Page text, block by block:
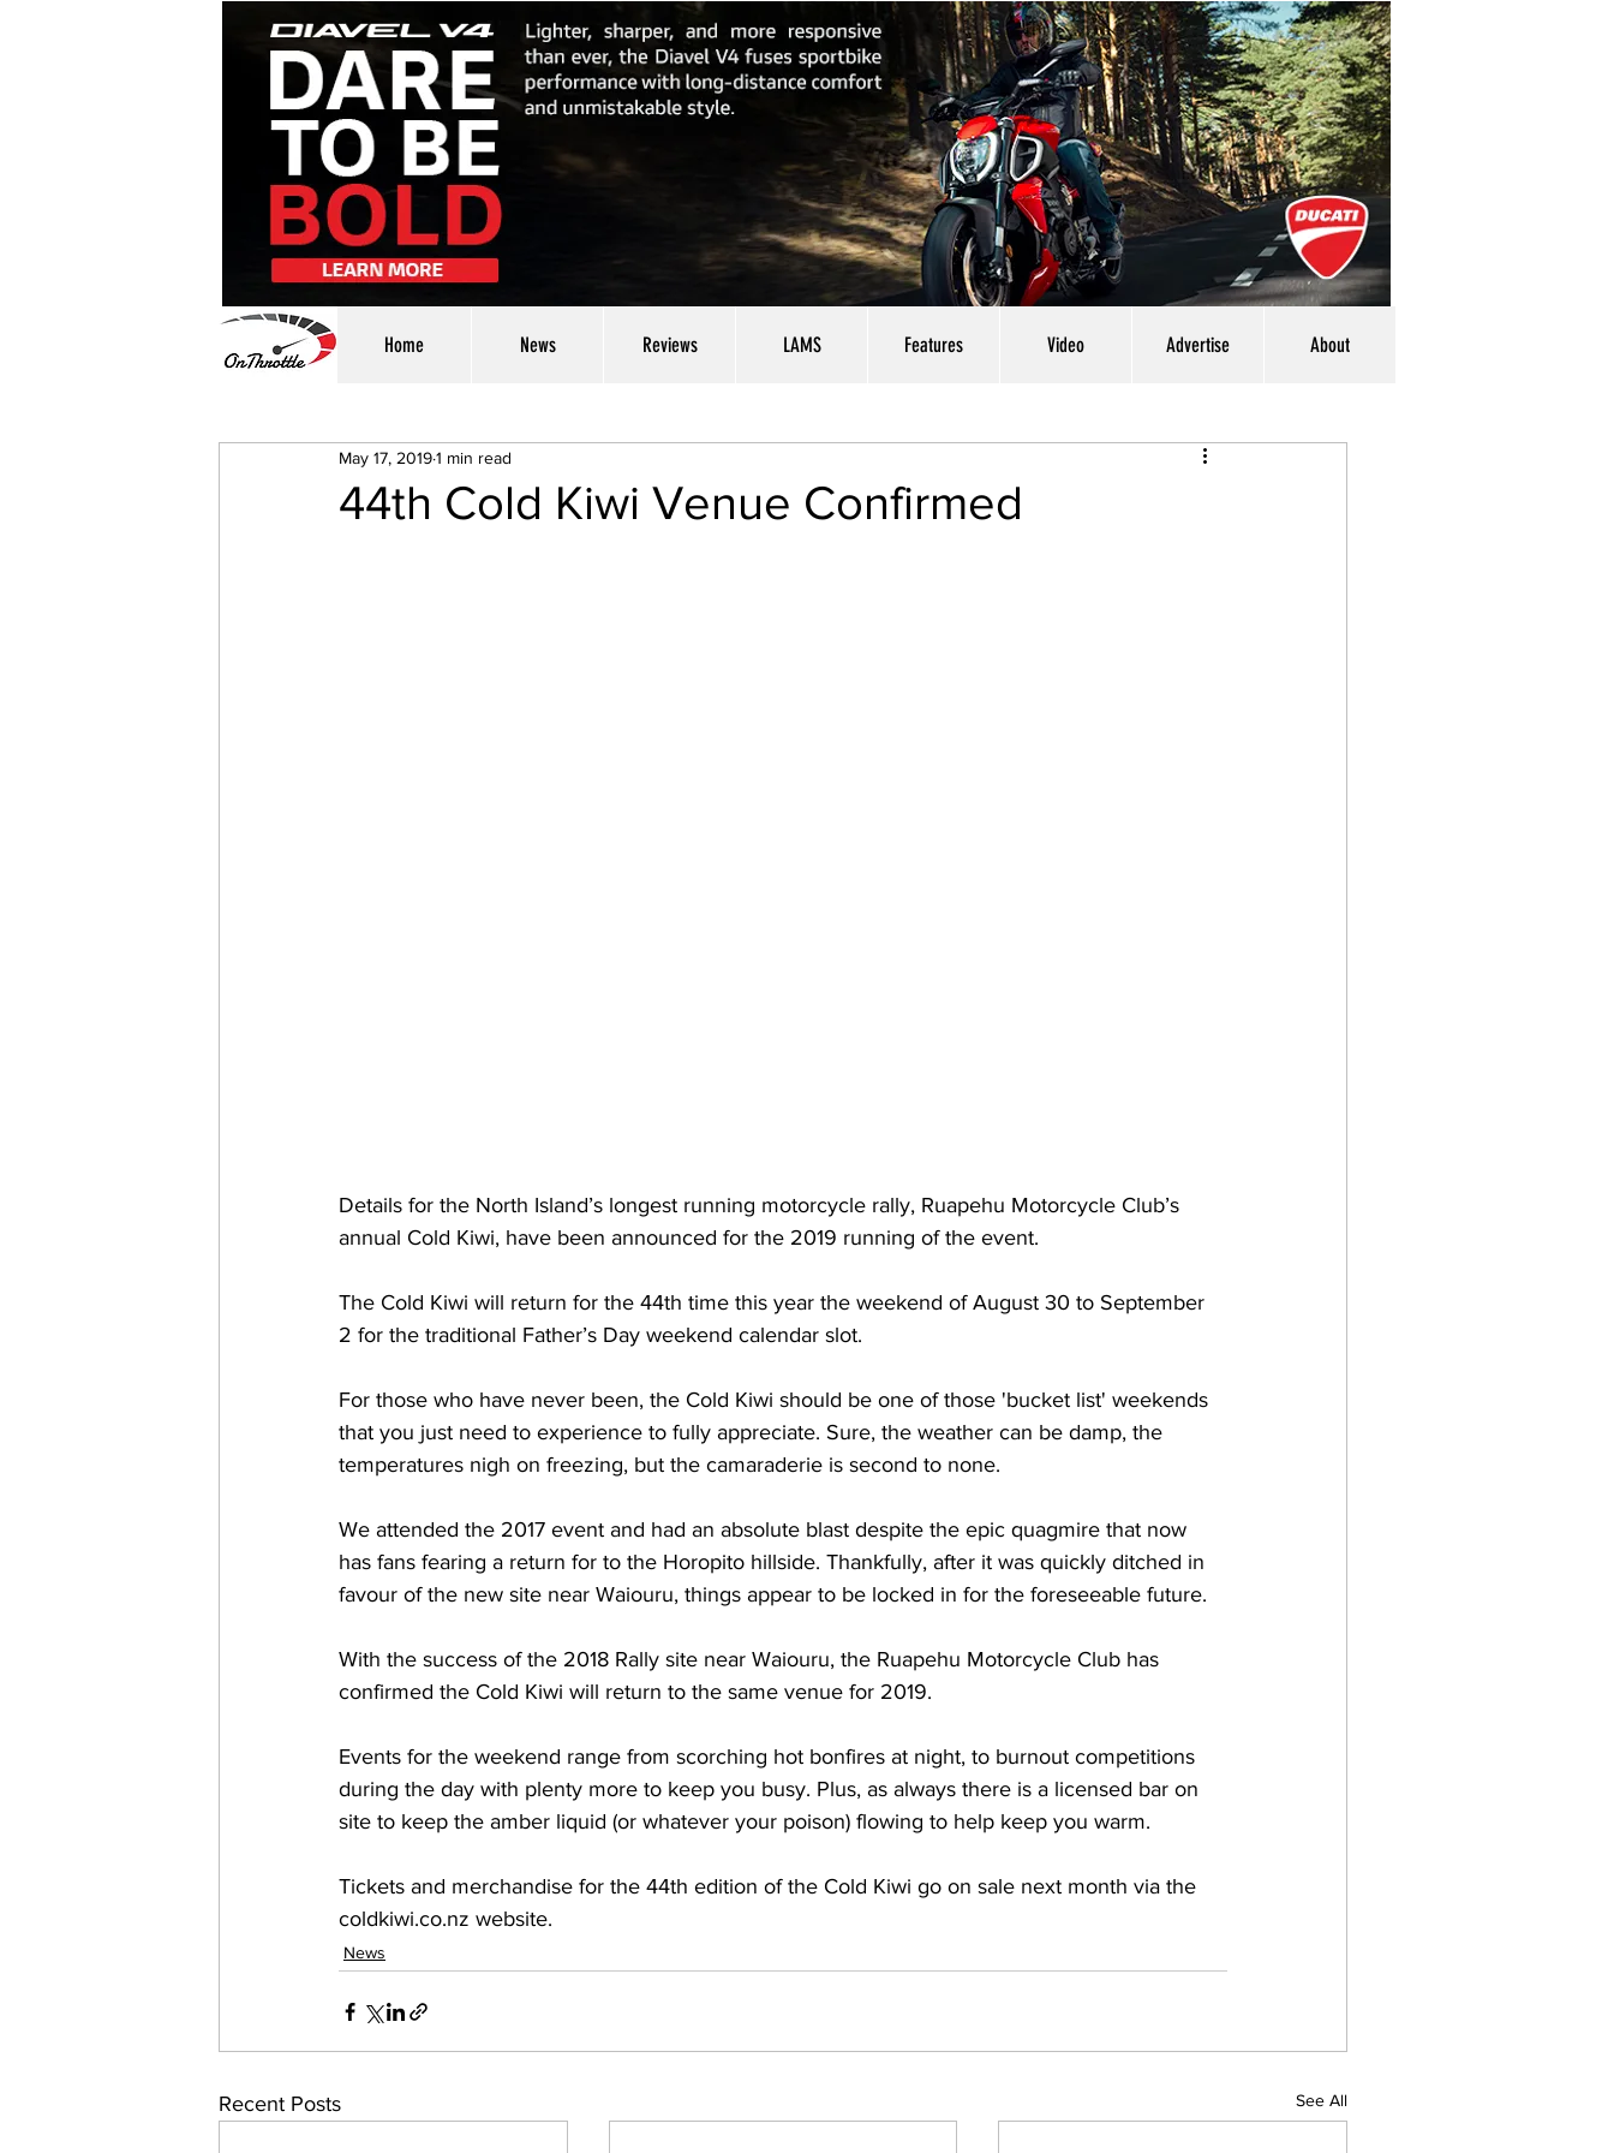
Home News Reviews LAMS Features Video Advertise About
44th Cold Kiwi Venue Confirmed
May 17, 20191 min read
Details for the North Island’s longest running motorcycle rally, Ruapehu Motorcycle Club’s
annual Cold Kiwi, have been announced for the 2019 running of the event.
The Cold Kiwi will return for the 44th time this year the weekend of August 30 to September
2 for the traditional Father’s Day weekend calendar slot.
For those who have never been, the Cold Kiwi should be one of those 'bucket list' weekends
that you just need to experience to fully appreciate. Sure, the weather can be damp, the
temperatures nigh on freezing, but the camaraderie is second to none.
We attended the 2017 event and had an absolute blast despite the epic quagmire that now
has fans fearing a return for to the Horopito hillside. Thankfully, after it was quickly ditched in
favour of the new site near Waiouru, things appear to be locked in for the foreseeable future.
With the success of the 2018 Rally site near Waiouru, the Ruapehu Motorcycle Club has
confirmed the Cold Kiwi will return to the same venue for 2019.
Events for the weekend range from scorching hot bonfires at night, to burnout competitions
during the day with plenty more to keep you busy. Plus, as always there is a licensed bar on
site to keep the amber liquid (or whatever your poison) flowing to help keep you warm.
Tickets and merchandise for the 44th edition of the Cold Kiwi go on sale next month via the
coldkiwi.co.nz website.
News
Recent Posts See All